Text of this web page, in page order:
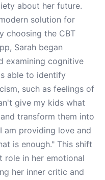
about her future.
solution for
choosing the CBT
Sarah began
examining cognitive
able to identify
such as feelings of
give my kids what
transform them into
am providing love and
is enough." This shift
role in her emotional
her inner critic and